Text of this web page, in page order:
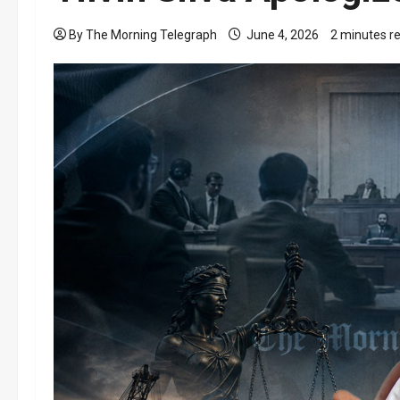
By The Morning Telegraph June 4, 2026 2 minutes